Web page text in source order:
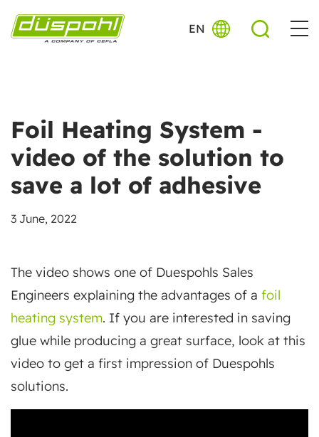
EN
Foil Heating System -
video of the solution to
save a lot of adhesive
3 June, 2022
The video shows one of Duespohls Sales
Engineers explaining the advantages of a foil
heating system. If you are interested in saving
glue while producing a great surface, look at this
video to get a first impression of Duespohls
solutions.